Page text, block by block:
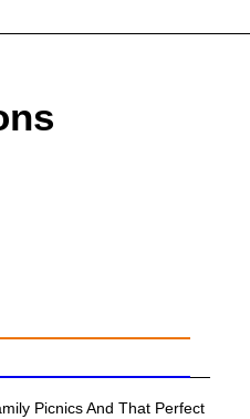
Picnics And That Perfect